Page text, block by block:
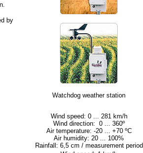
by
Watchdog weather station
Wind speed: 0 ... 281 km/h
Wind direction: 0 ... 360º
Air temperature: -20 ... +70 ºC
Air humidity: 20 ... 100%
Rainfall : 6,5 cm / measurement period